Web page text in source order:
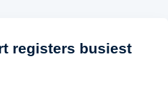
registers busiest